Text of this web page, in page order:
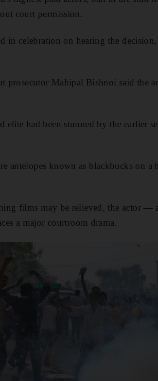
court permission.
in celebration on hearing the
prosecutor Mahipal Bishnoi said the
had been stunned by the earlier
antelopes known as blackbucks on
films may be relieved, the actor —
a major courtroom drama.